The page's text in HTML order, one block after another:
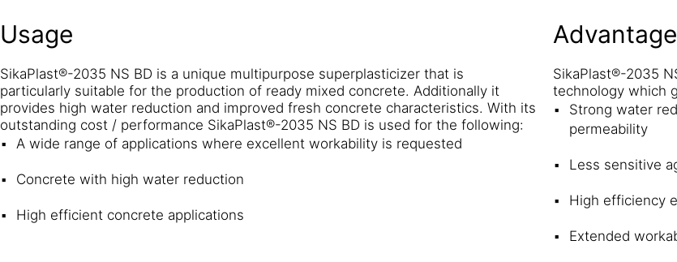
Usage
SikaPlast®-2035 NS BD is a unique multipurpose superplasticizer that is
particularly suitable for the production of ready mixed concrete. Additionally it
provides high water reduction and improved fresh concrete characteristics. With its
outstanding cost / performance SikaPlast®-2035 NS BD is used for the following:
A wide range of applications where excellent workability is requested
Concrete with high water reduction
High efficient concrete applications
SikaPlast®-2035
technology which
Strong water
permeability
Less sensitive
High efficiency
Extended